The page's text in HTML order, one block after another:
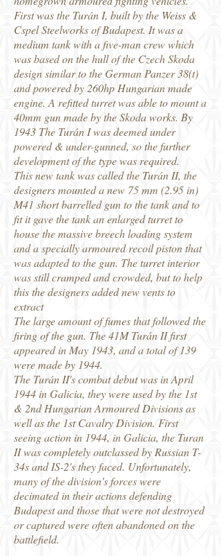
First was the Turán I, built by the Weiss &
Cspel Steelworks of Budapest. It was a
medium tank with a five-man crew which
was based on the hull of the Czech Skoda
design similar to the German Panzer 38(t)
and powered by 260hp Hungarian made
engine. A refitted turret was able to mount a
40mm gun made by the Skoda works. By
1943 The Turán I was deemed under
powered & under-gunned, so the further
development of the type was required.
This new tank was called the Turán II, the
designers mounted a new 75 mm (2.95 in)
M41 short barrelled gun to the tank and to
fit it gave the tank an enlarged turret to
house the massive breech loading system
and a specially armoured recoil piston that
was adapted to the gun. The turret interior
was still cramped and crowded, but to help
this the designers added new vents to
extract
The large amount of fumes that followed the
firing of the gun. The 41M Turán II first
appeared in May 1943, and a total of 139
were made by 1944.
The Turán II's combat debut was in April
1944 in Galicia, they were used by the 1st
& 2nd Hungarian Armoured Divisions as
well as the 1st Cavalry Division. First
seeing action in 1944, in Galicia, the Turan
II was completely outclassed by Russian T-
34s and IS-2's they faced. Unfortunately,
many of the division's forces were
decimated in their actions defending
Budapest and those that were not destroyed
or captured were often abandoned on the
battlefield.